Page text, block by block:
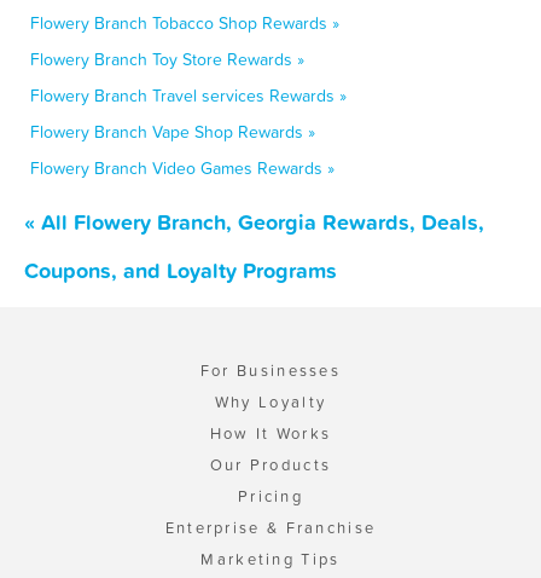
Flowery Branch Tobacco Shop Rewards »
Flowery Branch Toy Store Rewards »
Flowery Branch Travel services Rewards »
Flowery Branch Vape Shop Rewards »
Flowery Branch Video Games Rewards »
« All Flowery Branch, Georgia Rewards, Deals,
Coupons, and Loyalty Programs
For Businesses
Why Loyalty
How It Works
Our Products
Pricing
Enterprise & Franchise
Marketing Tips